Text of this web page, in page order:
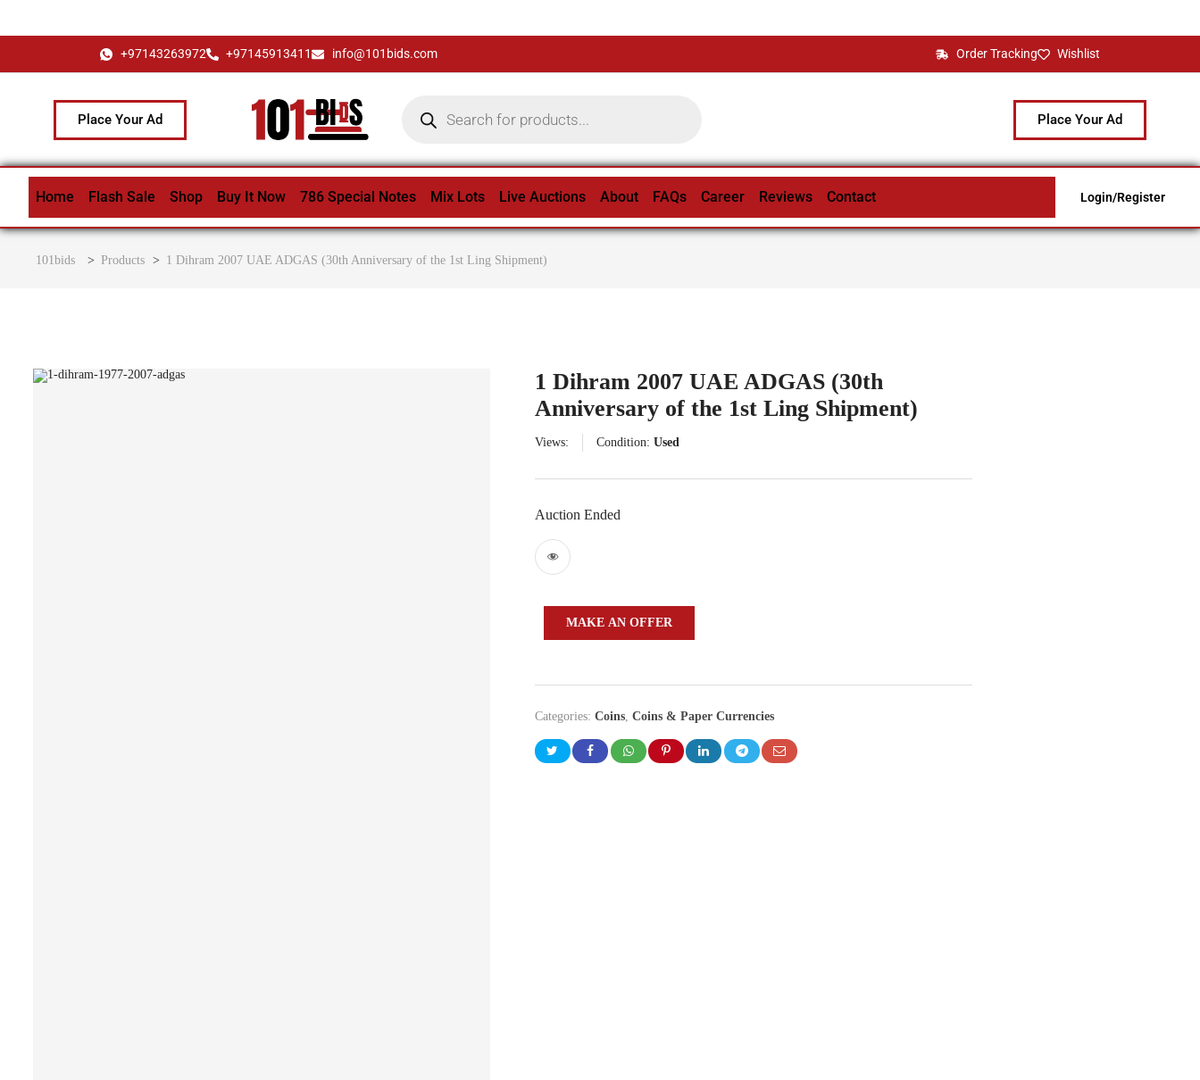
+97143263972 +97145913411 info@101bids.com Order Tracking Wishlist
Place Your Ad Place Your Ad
Home Flash Sale Shop Buy It Now 786 Special Notes Mix Lots Live Auctions About FAQs Career Reviews Contact Login/Register
101bids > Products > 1 Dihram 2007 UAE ADGAS (30th Anniversary of the 1st Ling Shipment)
Views: Condition: Used
1 Dihram 2007 UAE ADGAS (30th
Anniversary of the 1st Ling Shipment)
Auction Ended
MAKE AN OFFER
Categories: Coins, Coins & Paper Currencies